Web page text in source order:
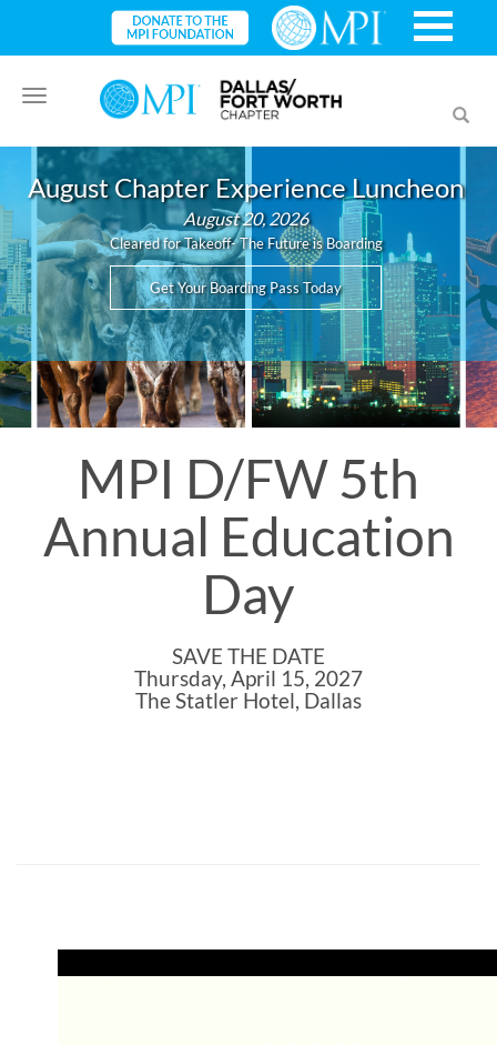
Toggle
navigation
August Chapter Experience Luncheon
August 20, 2026
Cleared for Takeoff- The Future is Boarding
Get Your Boarding Pass Today
MPI D/FW 5th
Annual Education
Day
SAVE THE DATE
Thursday, April 15, 2027
The Statler Hotel, Dallas